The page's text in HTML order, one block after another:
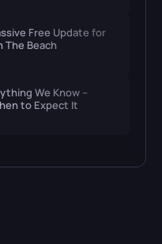
Free Update for
The Beach
We Know –
to Expect It